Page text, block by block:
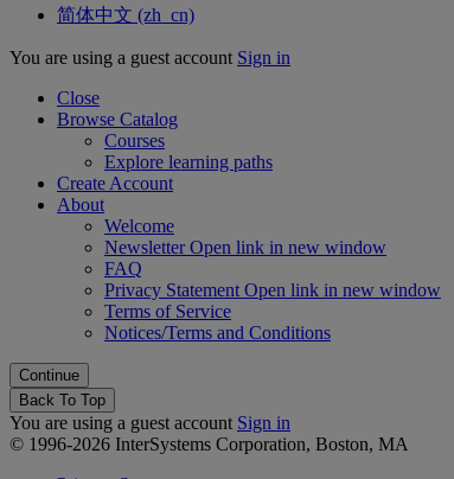
简体中文 ‎(zh_cn)‎
You are using a guest account Sign in
Close
Browse Catalog
Courses
Explore learning paths
Create Account
About
Welcome
NewsletterOpen link in new window
FAQ
Privacy Statement Open link in new window
Terms of Service
Notices/Terms and Conditions
Back To Top
You are using a guest account Sign in
© 1996-2026 InterSystems Corporation, Boston, MA